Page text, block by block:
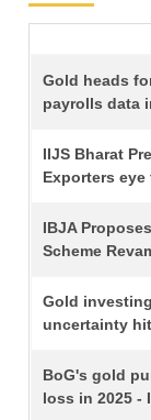
TITLE
Gold heads
payrolls data
IIJS Bharat
Exporters eye
IBJA
Scheme
Gold
uncertainty
BoG's gold
loss in 2025 -